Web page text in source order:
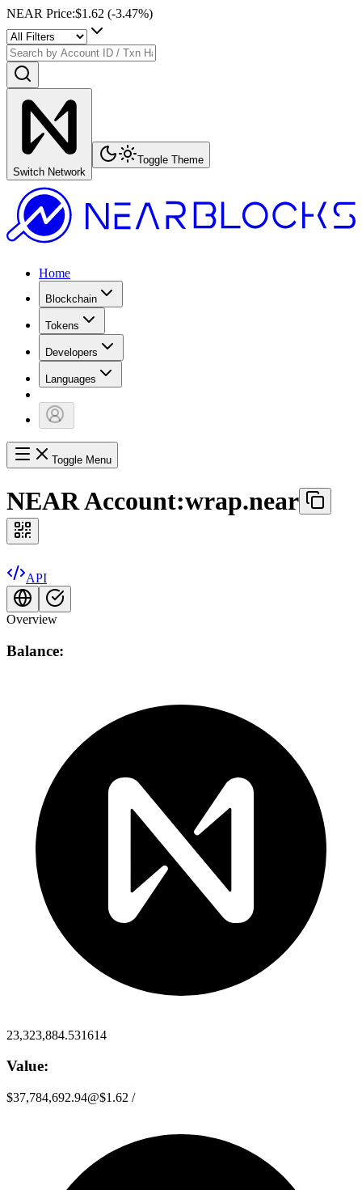
NEAR Price:$1.62 (-3.47%)
Switch Network
Toggle Theme
Home
Blockchain
Tokens
Developers
Languages
Toggle Menu
NEAR Account:wrap.near
API
Overview
Balance:
23,323,884.531614
Value:
$37,784,692.94@$1.62 /